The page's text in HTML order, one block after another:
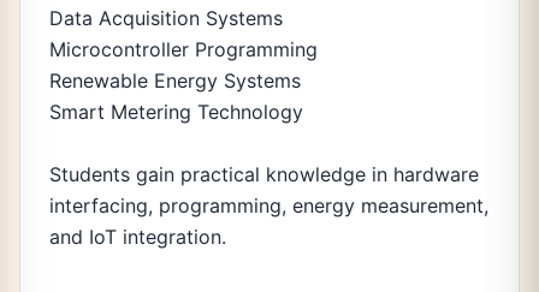
Data Acquisition Systems
Microcontroller Programming
Renewable Energy Systems
Smart Metering Technology
Students gain practical knowledge in hardware
interfacing, programming, energy measurement,
and IoT integration.